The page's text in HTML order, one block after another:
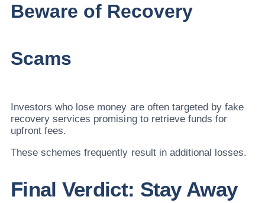
Beware of Recovery
Scams
Investors who lose money are often targeted by fake
recovery services promising to retrieve funds for
upfront fees.
These schemes frequently result in additional losses.
Final Verdict: Stay Away